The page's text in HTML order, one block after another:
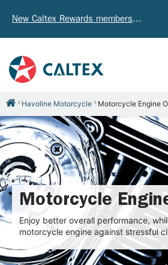
New Caltex Rewards members who successfully register and provide mailing address will receive exclusive Welcome Coupon worth of HK$4,640!
Havoline Motorcycle Motorcycle Engine
Motorcycle
Enjoy better overall performance,
motorcycle engine against stressful